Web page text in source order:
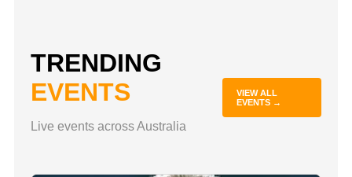
TRENDING
EVENTS
Live events across Australia
VIEW ALL
EVENTS →